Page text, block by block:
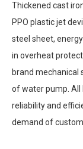
Thickened cast
PPO plastic jet
steel sheet,
in overheat
brand mechanical
of water pump. All
reliability and
demand of